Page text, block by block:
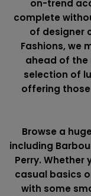
on-trend
complete
of designer
Fashions, we
ahead of the
selection of
offering
Browse a
including
Perry. Whether
casual basics
with some